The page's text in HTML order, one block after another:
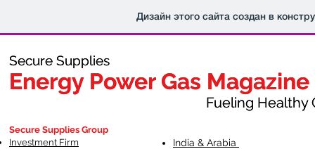
Дизайн этого сайта создан в
Secure Supplies
Energy Power Gas Magazine
Fueling Healthy
Secure Supplies
Energy Power Gas Magazine
Fueling Healthy
Secure Supplies Group
Investment Firm
India & Arabia